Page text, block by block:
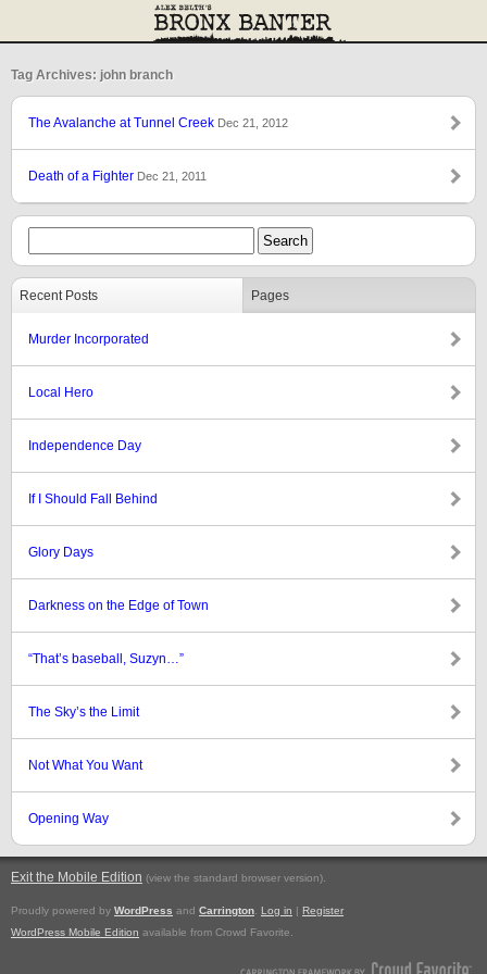
Tag Archives: john branch
The Avalanche at Tunnel Creek Dec 21, 2012
Death of a Fighter Dec 21, 2011
Recent Posts Pages
Murder Incorporated
Local Hero
Independence Day
If I Should Fall Behind
Glory Days
Darkness on the Edge of Town
“That’s baseball, Suzyn…”
The Sky’s the Limit
Not What You Want
Opening Way
Exit the Mobile Edition (view the standard browser version).
Proudly powered by WordPress and Carrington Log in | Register
WordPress Mobile Edition available from Crowd Favorite.